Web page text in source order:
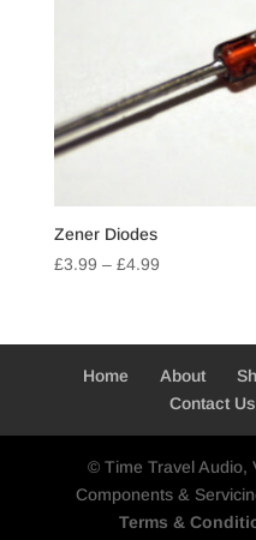
Zener Diodes
£3.99 – £4.99Price
through
£4.99
Home About
Contact Us
© Time Travel Audio,
Components &
Terms &